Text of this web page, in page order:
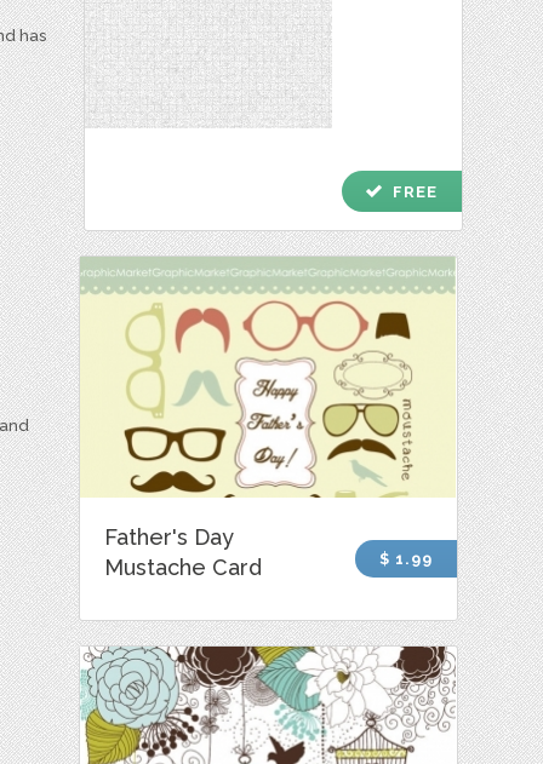
has
check FREE
Father's Day
Mustache Card
$ 1.99